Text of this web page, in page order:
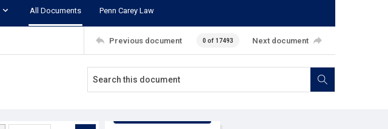
All Documents Penn Carey Law
Previous document 0 of 17493 Next document